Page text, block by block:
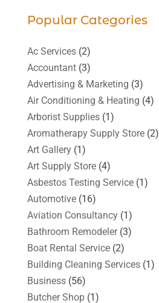
Popular Categories
Ac Services(2)
Accountant(3)
Advertising & Marketing (3)
Air Conditioning & Heating (4)
Arborist Supplies(1)
Aromatherapy Supply Store(2)
Art Gallery(1)
Art Supply Store(4)
Asbestos Testing Service(1)
Automotive(16)
Aviation Consultancy(1)
Bathroom Remodeler(3)
Boat Rental Service(2)
Building Cleaning Services(1)
Business(56)
Butcher Shop(1)